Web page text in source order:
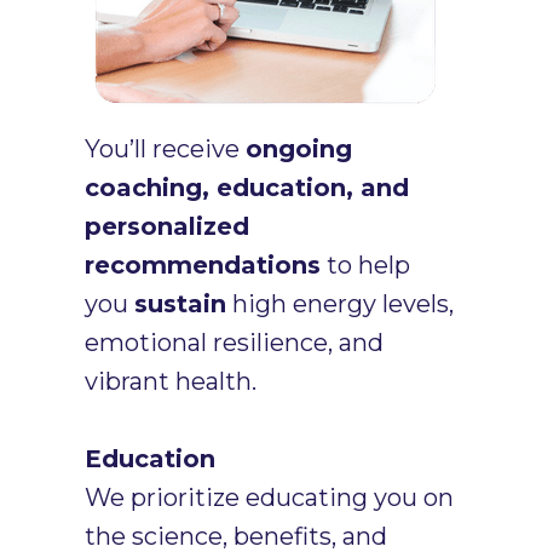
You’ll receive ongoing
coaching, education, and
personalized
recommendations to help
you sustain high energy levels,
emotional resilience, and
vibrant health.
Education
We prioritize educating you on
the science, benefits, and